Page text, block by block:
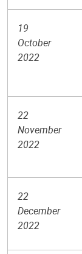
19
October
2022
22
November
2022
22
December
2022